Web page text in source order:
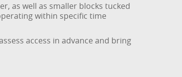
as well as smaller blocks tucked
within specific time
access in advance and bring